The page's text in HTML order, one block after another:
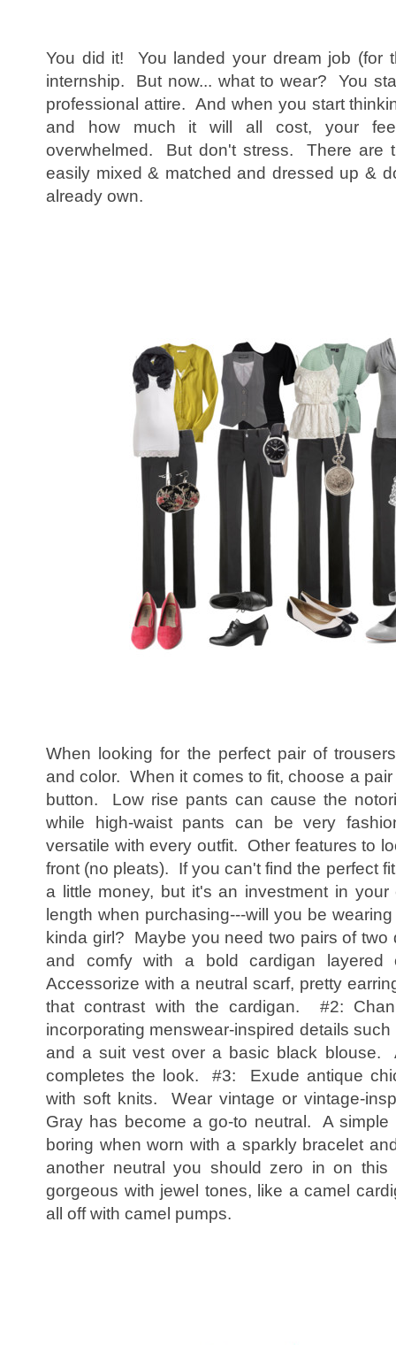
You did it! You landed your dream job (for
internship. But now... what to wear? You
professional attire. And when you start
and how much it will all cost, your
overwhelmed. But don't stress. There are
easily mixed & matched and dressed up &
already own.
When looking for the perfect pair of
and color. When it comes to fit, choose a
button. Low rise pants can cause the
while high-waist pants can be very
versatile with every outfit. Other features to
front (no pleats). If you can't find the perfect
a little money, but it's an investment in
length when purchasing---will you be
kinda girl? Maybe you need two pairs of
and comfy with a bold cardigan
Accessorize with a neutral scarf, pretty
that contrast with the cardigan. #2:
incorporating menswear-inspired details
and a suit vest over a basic black blouse.
completes the look. #3: Exude antique
with soft knits. Wear vintage or vintage-
Gray has become a go-to neutral. A
boring when worn with a sparkly bracelet
another neutral you should zero in on
gorgeous with jewel tones, like a camel
all off with camel pumps.